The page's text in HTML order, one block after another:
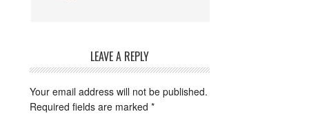
LEAVE A REPLY
Your email address will not be published.
Required fields are marked*